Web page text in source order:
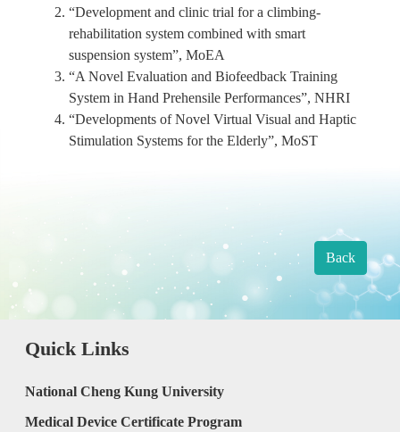
“Development and clinic trial for a climbing-
rehabilitation system combined with smart
suspension system”, MoEA
“A Novel Evaluation and Biofeedback Training
System in Hand Prehensile Performances”, NHRI
“Developments of Novel Virtual Visual and Haptic
Stimulation Systems for the Elderly”, MoST
Back
Quick Links
National Cheng Kung University
Medical Device Certificate Program